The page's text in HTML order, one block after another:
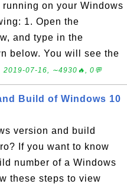
on your Windows
1. Open the
and type in the
below. You will see the
2019-07-16, ∼4930🔥, 0💬
Build of Windows 10
version and build
If you want to know
number of a Windows
these steps to view